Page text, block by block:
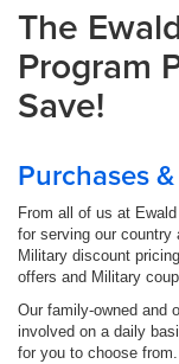
The
Program
Save!
Purchases
From all of us at
for serving our country
Military discount
offers and Military
Our family-owned and
involved on a daily
for you to choose